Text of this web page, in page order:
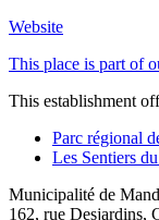
Website
This place is part of
This establishment
Parc régional
Les Sentiers
Municipalité de
162, rue Desjardins,